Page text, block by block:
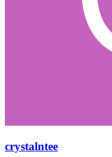
crystalntee